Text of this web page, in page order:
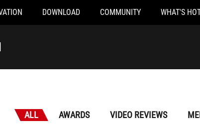
DOWNLOAD COMMUNITY WHAT'S
ALL AWARDS VIDEO REVIEWS